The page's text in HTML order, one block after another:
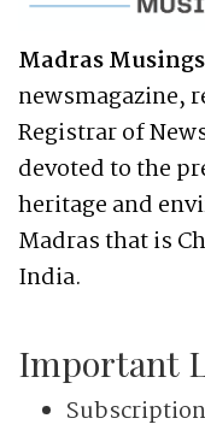
Madras Musings
newsmagazine,
Registrar of
devoted to the
heritage and
Madras that is
India.
Important